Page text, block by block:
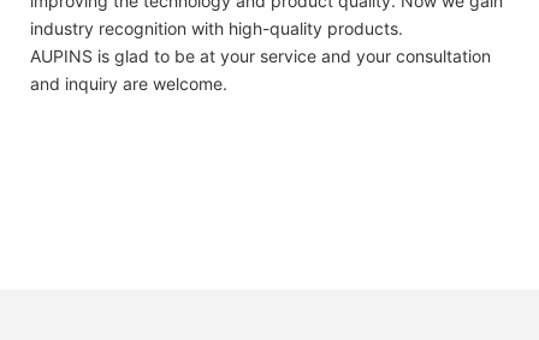
industry recognition with high-quality products.
AUPINS is glad to be at your service and your consultation
and inquiry are welcome.